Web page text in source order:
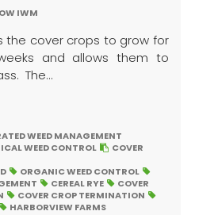
IWM
the cover crops to grow for
and allows them to
The...
WEED MANAGEMENT
WEED CONTROL
COVER
ORGANIC WEED CONTROL
CEREAL RYE
COVER
COVER CROP TERMINATION
HARBORVIEW FARMS